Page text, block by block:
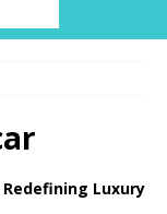
Redefining Luxury